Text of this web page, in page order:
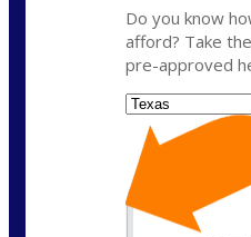
Do you know
afford? Take
pre-approved